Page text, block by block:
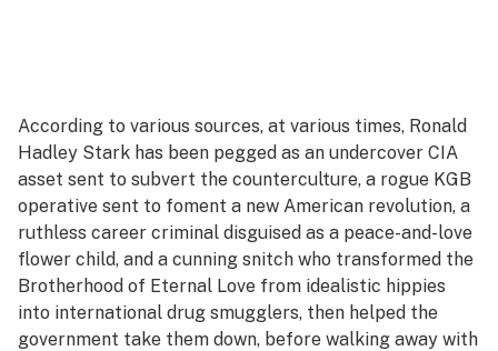
According to various sources, at various times, Ronald
Hadley Stark has been pegged as an undercover CIA
asset sent to subvert the counterculture, a rogue KGB
operative sent to foment a new American revolution, a
ruthless career criminal disguised as a peace-and-love
flower child, and a cunning snitch who transformed the
Brotherhood of Eternal Love from idealistic hippies
into international drug smugglers, then helped the
government take them down, before walking away with